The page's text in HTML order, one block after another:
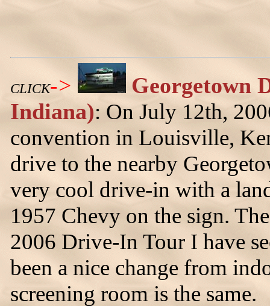
CLICK->
Georgetown
Indiana): On July 12th,
convention in Louisville,
drive to the nearby
very cool drive-in with a
1957 Chevy on the sign.
2006 Drive-In Tour I have
been a nice change from
screening room is the same.